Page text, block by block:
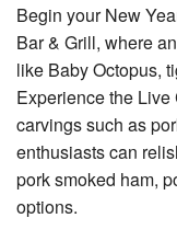
Begin your New
Bar & Grill, where
like Baby Octopus,
Experience the
carvings such as
enthusiasts can
pork smoked ham,
options.